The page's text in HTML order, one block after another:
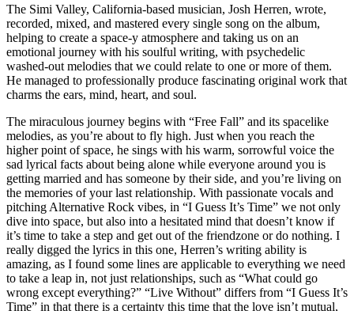
The Simi Valley, California-based musician, Josh Herren, wrote,
recorded, mixed, and mastered every single song on the album,
helping to create a space-y atmosphere and taking us on an
emotional journey with his soulful writing, with psychedelic
washed-out melodies that we could relate to one or more of them.
He managed to professionally produce fascinating original work that
charms the ears, mind, heart, and soul.
The miraculous journey begins with “Free Fall” and its spacelike
melodies, as you’re about to fly high. Just when you reach the
higher point of space, he sings with his warm, sorrowful voice the
sad lyrical facts about being alone while everyone around you is
getting married and has someone by their side, and you’re living on
the memories of your last relationship. With passionate vocals and
pitching Alternative Rock vibes, in “I Guess It’s Time” we not only
dive into space, but also into a hesitated mind that doesn’t know if
it’s time to take a step and get out of the friendzone or do nothing. I
really digged the lyrics in this one, Herren’s writing ability is
amazing, as I found some lines are applicable to everything we need
to take a leap in, not just relationships, such as “What could go
wrong except everything?” “Live Without” differs from “I Guess It’s
Time” in that there is a certainty this time that the love isn’t mutual,